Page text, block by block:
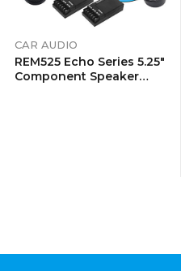
CAR AUDIO
REM525 Echo Series 5.25″
Component Speaker